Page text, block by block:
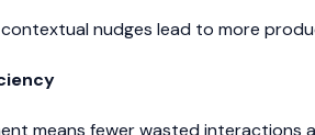
nudges lead to more
means fewer wasted interactions